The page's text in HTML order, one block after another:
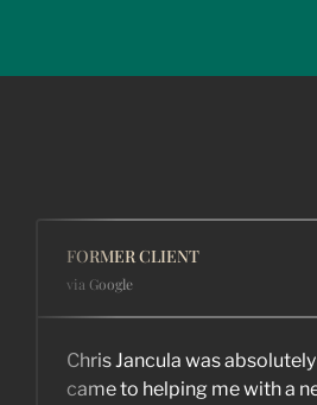
Chris Jancula was
came to helping me with a
FORMER CLIENT
via Google